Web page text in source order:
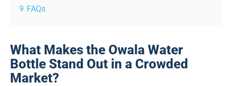
9 FAQs
What Makes the Owala Water
Bottle Stand Out in a Crowded
Market?